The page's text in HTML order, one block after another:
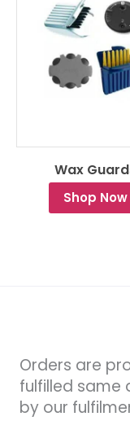
Wax
Shop Now
Orders are
fulfilled same
by our